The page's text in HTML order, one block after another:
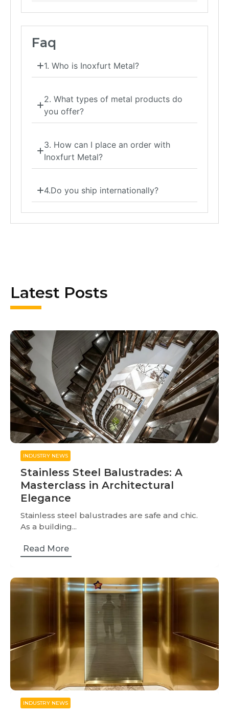
Faq
1. Who is Inoxfurt Metal?
2. What types of metal products do
you offer?
3. How can I place an order with
Inoxfurt Metal?
4.Do you ship internationally?
Latest Posts
INDUSTRY NEWS
Stainless Steel Balustrades: A
Masterclass in Architectural
Elegance
Stainless steel balustrades are safe and chic.
As a building...
Read More
INDUSTRY NEWS